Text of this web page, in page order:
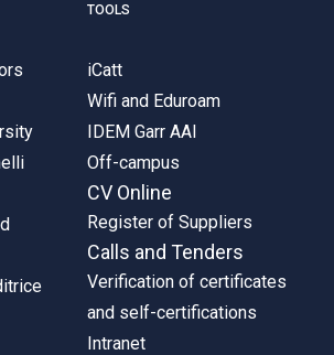
TOOLS
iCatt
Wifi and Eduroam
IDEM Garr AAI
Off-campus
CV Online
Register of Suppliers
Calls and Tenders
Verification of certificates
and self-certifications
Intranet